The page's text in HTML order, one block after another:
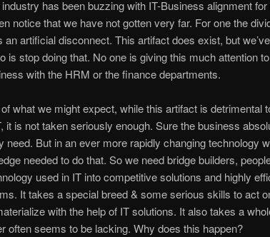
has been buzzing with IT-Business alignment
notice that we have not gotten very far. For one the
an artificial disconnect. This artifact does exist, but
is stop doing that. No one is giving this much attention
with the HRM or the finance departments.
what we might expect, while this artifact is detrimental
it is not taken seriously enough. Sure the business
need. But in an ever more rapidly changing technology
needed to do that. So we need bridge builders,
used in IT into competitive solutions and highly
It takes a special breed & some serious skills to act
with the help of IT solutions. It also takes a
often seems to be lacking. Why does this happen?